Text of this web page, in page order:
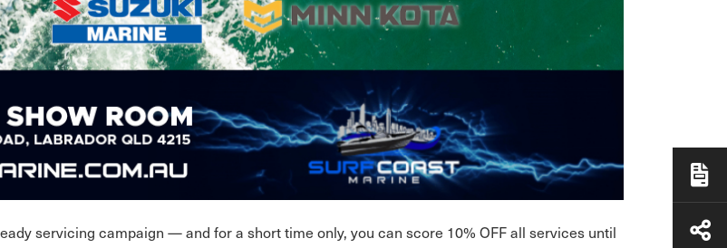
servicing campaign — and for a short time only, you can score 10% OFF all services until